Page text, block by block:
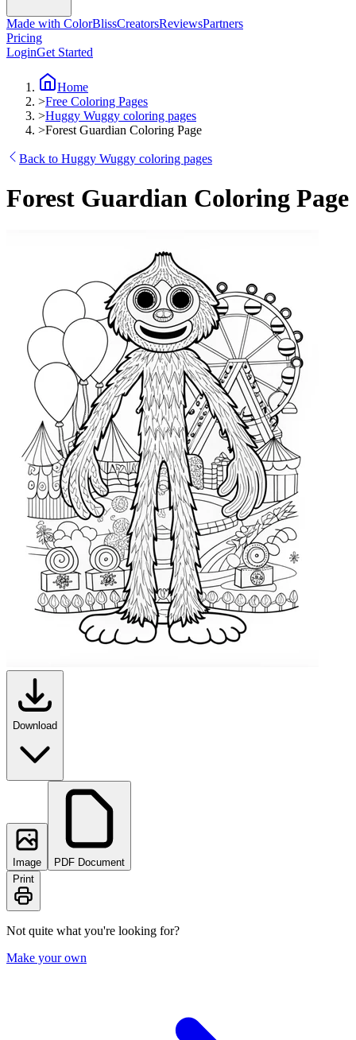
Made with ColorBlissCreatorsReviewsPartners
Pricing
LoginGet Started
Home
>Free Coloring Pages
>Huggy Wuggy coloring pages
>Forest Guardian Coloring Page
Back to Huggy Wuggy coloring pages
Forest Guardian Coloring Page
Download
Image
PDF Document
Print
Not quite what you're looking for?
Make your own